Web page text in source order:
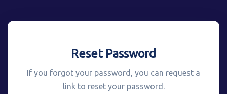
Reset Password
If you forgot your password, you can request a
link to reset your password.